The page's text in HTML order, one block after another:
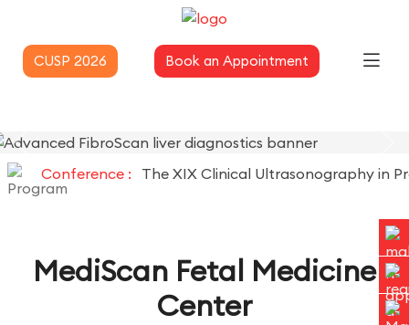
CUSP 2026 Book an Appointment
Conference :The XIX Clinical Ultrasonography in
MediScan Fetal Medicine
Center